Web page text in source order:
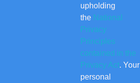
upholding
the National
Privacy
Principles
contained in the
Privacy Act. Your
personal